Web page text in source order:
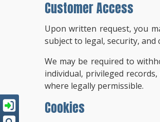
Customer Access
Upon written request, you
subject to legal, security,
We may be required to
individual, privileged
where legally permissible.
Cookies